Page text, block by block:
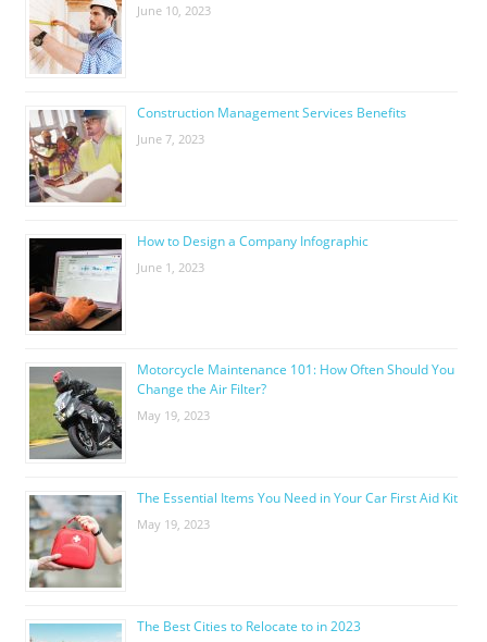
June 10, 2023
Construction Management Services Benefits
June 7, 2023
How to Design a Company Infographic
June 1, 2023
Motorcycle Maintenance 101: How Often Should You
Change the Air Filter?
May 19, 2023
The Essential Items You Need in Your Car First Aid Kit
May 19, 2023
The Best Cities to Relocate to in 2023